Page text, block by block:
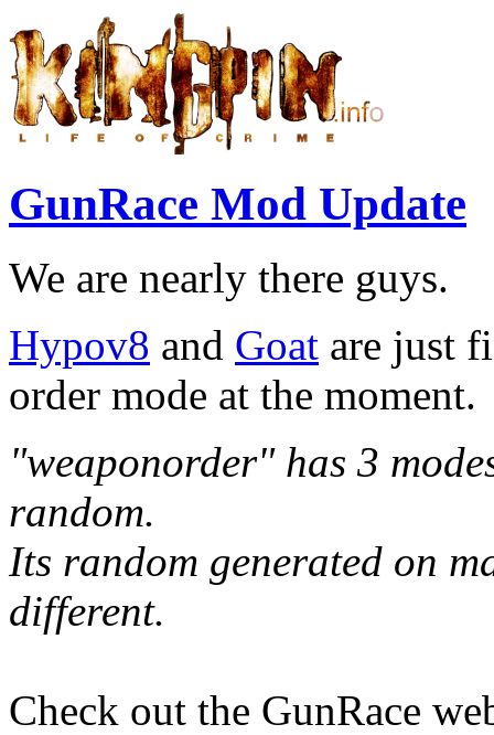
GunRace Mod Update
We are nearly there guys.
Hypov8 and Goat are just
order mode at the moment.
"weaponorder" has 3
random.
Its random generated on
different.
Check out the GunRace